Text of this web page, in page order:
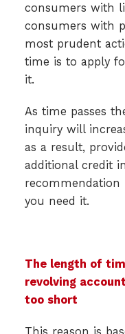
consumers with
consumers with
most prudent
time is to apply
it.
As time passes
inquiry will
as a result,
additional credit
you need it.
The length of
revolving
too short
This reason is